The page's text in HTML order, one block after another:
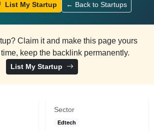
List My Startup ← Back to Startups
Claim it and make this page yours
keep the backlink permanently.
List My Startup
Sector
Edtech